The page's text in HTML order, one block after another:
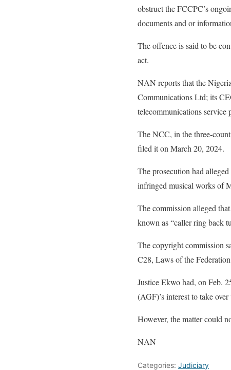
obstruct the FCCPC’s
documents and or
The offence is said to be
act.
NAN reports that the
Communications Ltd; its
telecommunications
The NCC, in the three-
filed it on March 20, 2024.
The prosecution had
infringed musical works of
The commission alleged
known as “caller ring back
The copyright commission
C28, Laws of the
Justice Ekwo had, on Feb.
(AGF)’s interest to take over
However, the matter could
NAN
Categories: Judiciary